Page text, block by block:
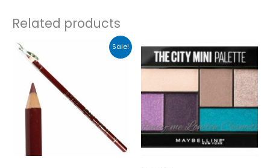
Related products
Sale!
price
was:
£7.99.
product
The
options
may